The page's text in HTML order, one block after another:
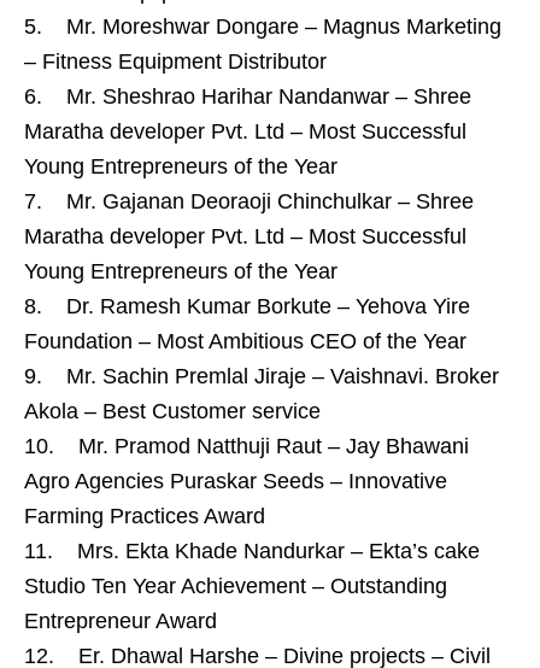
5. Mr. Moreshwar Dongare – Magnus Marketing
– Fitness Equipment Distributor
6. Mr. Sheshrao Harihar Nandanwar – Shree
Maratha developer Pvt. Ltd – Most Successful
Young Entrepreneurs of the Year
7. Mr. Gajanan Deoraoji Chinchulkar – Shree
Maratha developer Pvt. Ltd – Most Successful
Young Entrepreneurs of the Year
8. Dr. Ramesh Kumar Borkute – Yehova Yire
Foundation – Most Ambitious CEO of the Year
9. Mr. Sachin Premlal Jiraje – Vaishnavi. Broker
Akola – Best Customer service
10. Mr. Pramod Natthuji Raut – Jay Bhawani
Agro Agencies Puraskar Seeds – Innovative
Farming Practices Award
11. Mrs. Ekta Khade Nandurkar – Ekta’s cake
Studio Ten Year Achievement – Outstanding
Entrepreneur Award
12. Er. Dhawal Harshe – Divine projects – Civil